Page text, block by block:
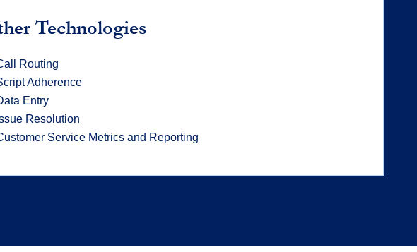
Technologies
Routing
Adherence
Entry
Resolution
Service Metrics and Reporting